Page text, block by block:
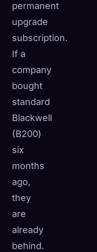
permanent
upgrade
subscription.
If a
company
bought
standard
Blackwell
(B200)
six
months
ago,
they
are
already
behind.